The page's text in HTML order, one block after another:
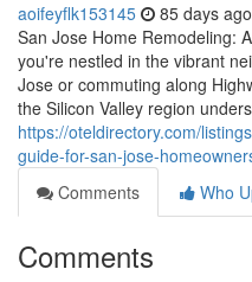
aoifeyflk153145 85 days ago
San Jose Home Remodeling:
you're nestled in the vibrant
Jose or commuting along
the Silicon Valley region
https://oteldirectory.com/
guide-for-san-jose-
Comments
Who
Comments